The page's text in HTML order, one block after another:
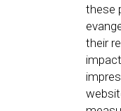
these
their